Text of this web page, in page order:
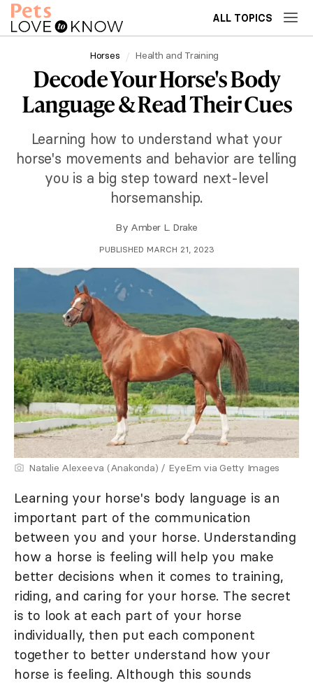
ALL TOPICS
Horses Health and Training
Decode Your Horse's Body
Language & Read Their Cues
Learning how to understand what your
horse's movements and behavior are telling
you is a big step toward next-level
horsemanship.
By Amber L. Drake
PUBLISHED MARCH 21, 2023
Natalie Alexeeva (Anakonda) / EyeEm via Getty Images
Learning your horse's body language is an
important part of the communication
between you and your horse. Understanding
how a horse is feeling will help you make
better decisions when it comes to training,
riding, and caring for your horse. The secret
is to look at each part of your horse
individually, then put each component
together to better understand how your
horse is feeling. Although this sounds